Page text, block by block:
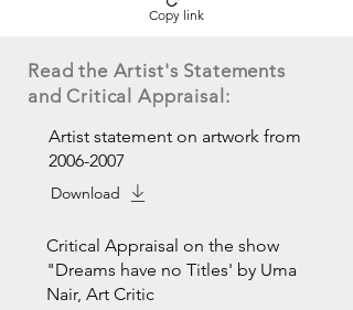
Copy link
Read the Artist's Statements
and Critical Appraisal:
Artist statement on artwork from
2006-2007
Download
Critical Appraisal on the show
"Dreams have no Titles' by Uma
Nair, Art Critic